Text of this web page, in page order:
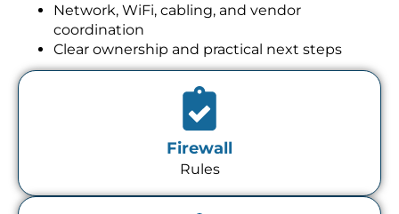
Network, WiFi, cabling, and vendor
coordination
Clear ownership and practical next steps
Firewall
Rules